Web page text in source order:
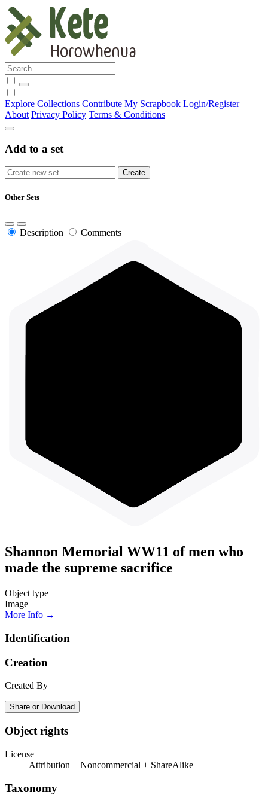
Explore Collections Contribute My Scrapbook Login/Register
About Privacy Policy Terms & Conditions
Add to a set
Other Sets
Description Comments
Shannon Memorial WW11 of men who
made the supreme sacrifice
Object type
Image
More Info →
Identification
Creation
Created By
Share or Download
Object rights
License
Attribution + Noncommercial + ShareAlike
Taxonomy